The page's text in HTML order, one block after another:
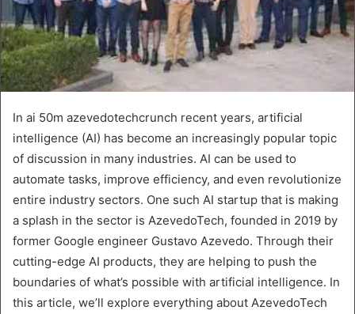
In ai 50m azevedotechcrunch recent years, artificial
intelligence (AI) has become an increasingly popular topic
of discussion in many industries. AI can be used to
automate tasks, improve efficiency, and even revolutionize
entire industry sectors. One such AI startup that is making
a splash in the sector is AzevedoTech, founded in 2019 by
former Google engineer Gustavo Azevedo. Through their
cutting-edge AI products, they are helping to push the
boundaries of what’s possible with artificial intelligence. In
this article, we’ll explore everything about AzevedoTech